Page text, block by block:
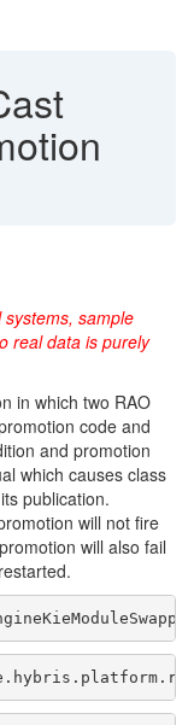
sample
real data is purely
in which two RAO
code and
and promotion
which causes class
publication.
will not fire
will also fail